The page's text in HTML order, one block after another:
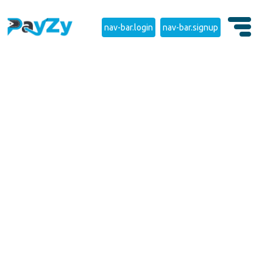
nav-bar.login nav-bar.signup